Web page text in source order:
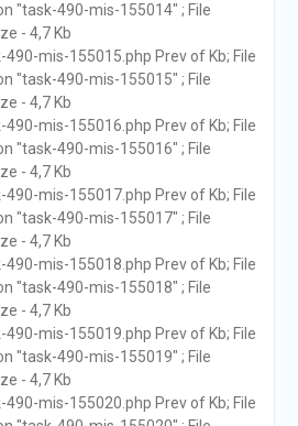
"task-490-mis-155014" ; File
- 4,7 Kb
490-mis-155015.php Prev of Kb; File
"task-490-mis-155015" ; File
- 4,7 Kb
490-mis-155016.php Prev of Kb; File
"task-490-mis-155016" ; File
- 4,7 Kb
490-mis-155017.php Prev of Kb; File
"task-490-mis-155017" ; File
- 4,7 Kb
490-mis-155018.php Prev of Kb; File
"task-490-mis-155018" ; File
- 4,7 Kb
490-mis-155019.php Prev of Kb; File
"task-490-mis-155019" ; File
- 4,7 Kb
490-mis-155020.php Prev of Kb; File